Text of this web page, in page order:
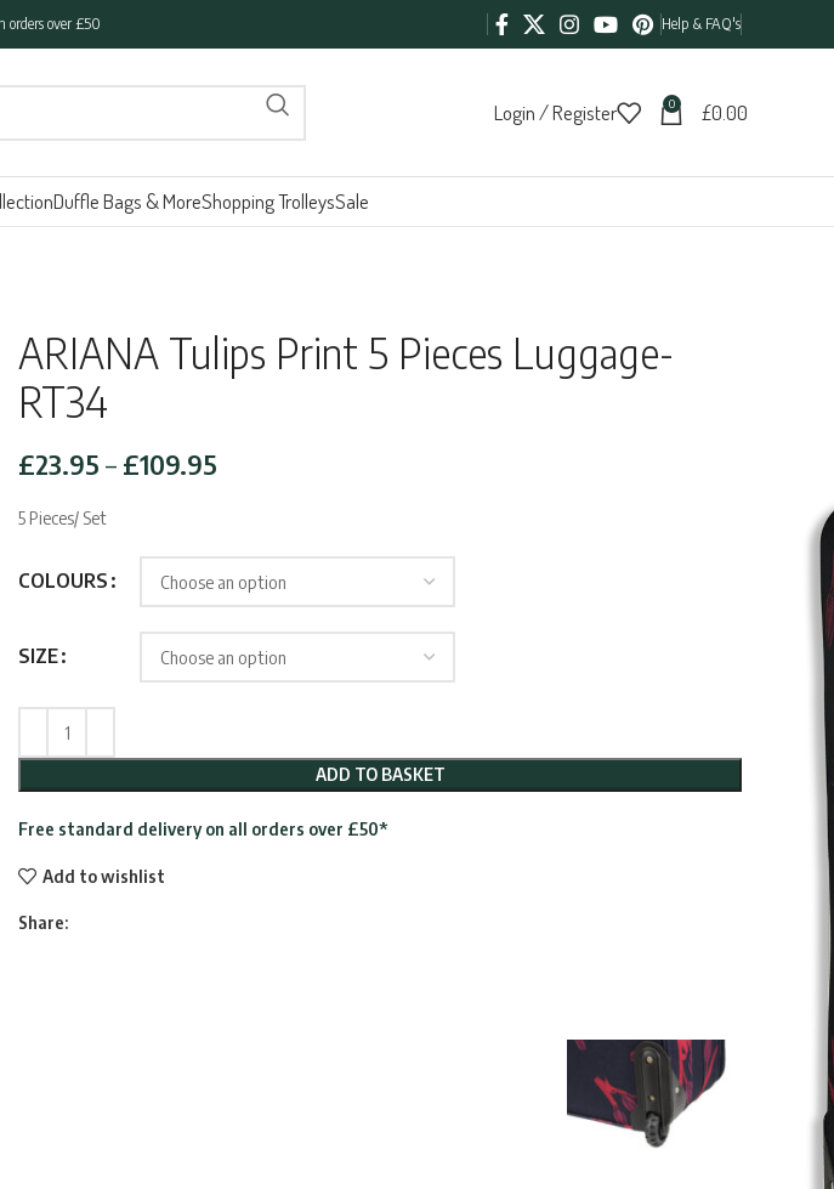
orders over £50 Help & FAQ's
Login / Register 0 £0.00
Duffle Bags & MoreShopping TrolleysSale
ARIANA Tulips Print 5 Pieces Luggage-
RT34
£23.95 – £109.95
through
£109.95
5 Pieces/ Set
COLOURS
SIZE
ADD TO BASKET
Free standard delivery on all orders over £50*
Add to wishlist
Share: